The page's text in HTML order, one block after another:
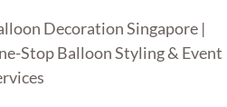
Decoration Singapore |
Stop Balloon Styling & Event